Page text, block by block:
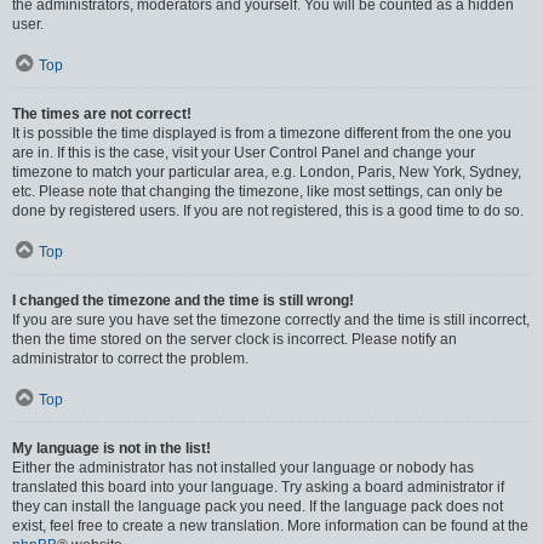
the administrators, moderators and yourself. You will be counted as a hidden
user.
Top
The times are not correct!
It is possible the time displayed is from a timezone different from the one you
are in. If this is the case, visit your User Control Panel and change your
timezone to match your particular area, e.g. London, Paris, New York, Sydney,
etc. Please note that changing the timezone, like most settings, can only be
done by registered users. If you are not registered, this is a good time to do so.
Top
I changed the timezone and the time is still wrong!
If you are sure you have set the timezone correctly and the time is still incorrect,
then the time stored on the server clock is incorrect. Please notify an
administrator to correct the problem.
Top
My language is not in the list!
Either the administrator has not installed your language or nobody has
translated this board into your language. Try asking a board administrator if
they can install the language pack you need. If the language pack does not
exist, feel free to create a new translation. More information can be found at the